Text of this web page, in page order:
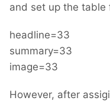
and set up the table
headline=33
summary=33
image=33
However, after